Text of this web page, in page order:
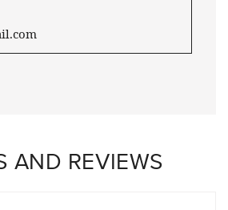
AND REVIEWS